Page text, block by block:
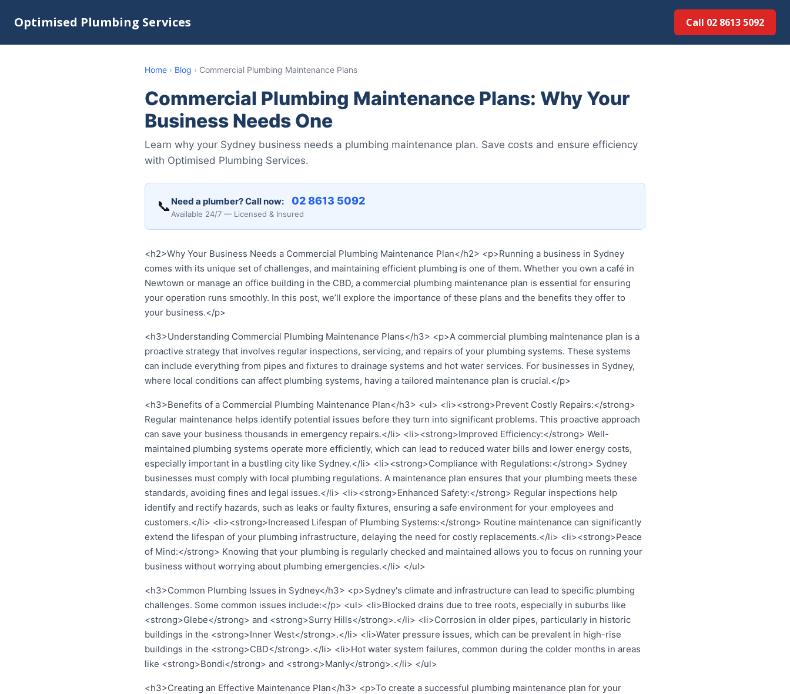
Optimised Plumbing Services Call 02 8613 50...
Home › Blog › Commercial Plumbing Maintenance Plans
Commercial Plumbing Maintenance Plans: Why Your
Business Needs One
Learn why your Sydney business needs a plumbing maintenance plan. Save costs and ensure efficiency
with Optimised Plumbing Services.
📞 Need a plumber? Call now: 02 8613 50...
Available 24/7 — Licensed & Insured
<h2>Why Your Business Needs a Commercial Plumbing Maintenance Plan</h2> <p>Running a business in Sydney
comes with its unique set of challenges, and maintaining efficient plumbing is one of them. Whether you own a café in
Newtown or manage an office building in the CBD, a commercial plumbing maintenance plan is essential for ensuring
your operation runs smoothly. In this post, we’ll explore the importance of these plans and the benefits they offer to
your business.</p>
<h3>Understanding Commercial Plumbing Maintenance Plans</h3> <p>A commercial plumbing maintenance plan is a
proactive strategy that involves regular inspections, servicing, and repairs of your plumbing systems. These systems
can include everything from pipes and fixtures to drainage systems and hot water services. For businesses in Sydney,
where local conditions can affect plumbing systems, having a tailored maintenance plan is crucial.</p>
<h3>Benefits of a Commercial Plumbing Maintenance Plan</h3> <ul> <li><strong>Prevent Costly Repairs:</strong>
Regular maintenance helps identify potential issues before they turn into significant problems. This proactive approach
can save your business thousands in emergency repairs.</li> <li><strong>Improved Efficiency:</strong> Well-
maintained plumbing systems operate more efficiently, which can lead to reduced water bills and lower energy costs,
especially important in a bustling city like Sydney.</li> <li><strong>Compliance with Regulations:</strong> Sydney
businesses must comply with local plumbing regulations. A maintenance plan ensures that your plumbing meets these
standards, avoiding fines and legal issues.</li> <li><strong>Enhanced Safety:</strong> Regular inspections help
identify and rectify hazards, such as leaks or faulty fixtures, ensuring a safe environment for your employees and
customers.</li> <li><strong>Increased Lifespan of Plumbing Systems:</strong> Routine maintenance can significantly
extend the lifespan of your plumbing infrastructure, delaying the need for costly replacements.</li> <li><strong>Peace
of Mind:</strong> Knowing that your plumbing is regularly checked and maintained allows you to focus on running your
business without worrying about plumbing emergencies.</li> </ul>
<h3>Common Plumbing Issues in Sydney</h3> <p>Sydney's climate and infrastructure can lead to specific plumbing
challenges. Some common issues include:</p> <ul> <li>Blocked drains due to tree roots, especially in suburbs like
<strong>Glebe</strong> and <strong>Surry Hills</strong>.</li> <li>Corrosion in older pipes, particularly in historic
buildings in the <strong>Inner West</strong>.</li> <li>Water pressure issues, which can be prevalent in high-rise
buildings in the <strong>CBD</strong>.</li> <li>Hot water system failures, common during the colder months in areas
like <strong>Bondi</strong> and <strong>Manly</strong>.</li> </ul>
<h3>Creating an Effective Maintenance Plan</h3> <p>To create a successful plumbing maintenance plan for your